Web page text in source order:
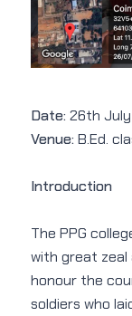
Date: 26th
Venue: B.Ed.
Introduction
The PPG
with great zeal
honour the
soldiers who